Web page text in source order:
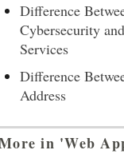
Difference
Cybersecurity
Services
Difference
Address
in 'Web